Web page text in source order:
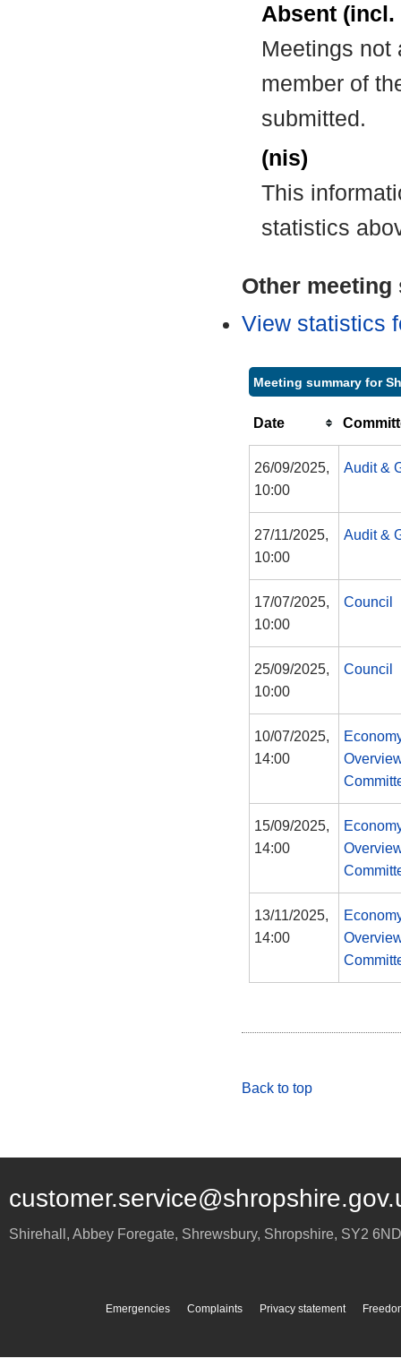
Absent
Meetings not
member of
submitted.
(nis)
This
statistics
Other
View statistics
Meeting summary for
Date
26/09/2025,
10:00
Audit &
27/11/2025,
10:00
Audit &
17/07/2025,
10:00
Council
25/09/2025,
10:00
Council
10/07/2025,
14:00
15/09/2025,
14:00
13/11/2025,
14:00
Back to top
Shirehall, Abbey Foregate, Shrewsbury, Shropshire, SY2 6ND
Emergencies Complaints Privacy statement